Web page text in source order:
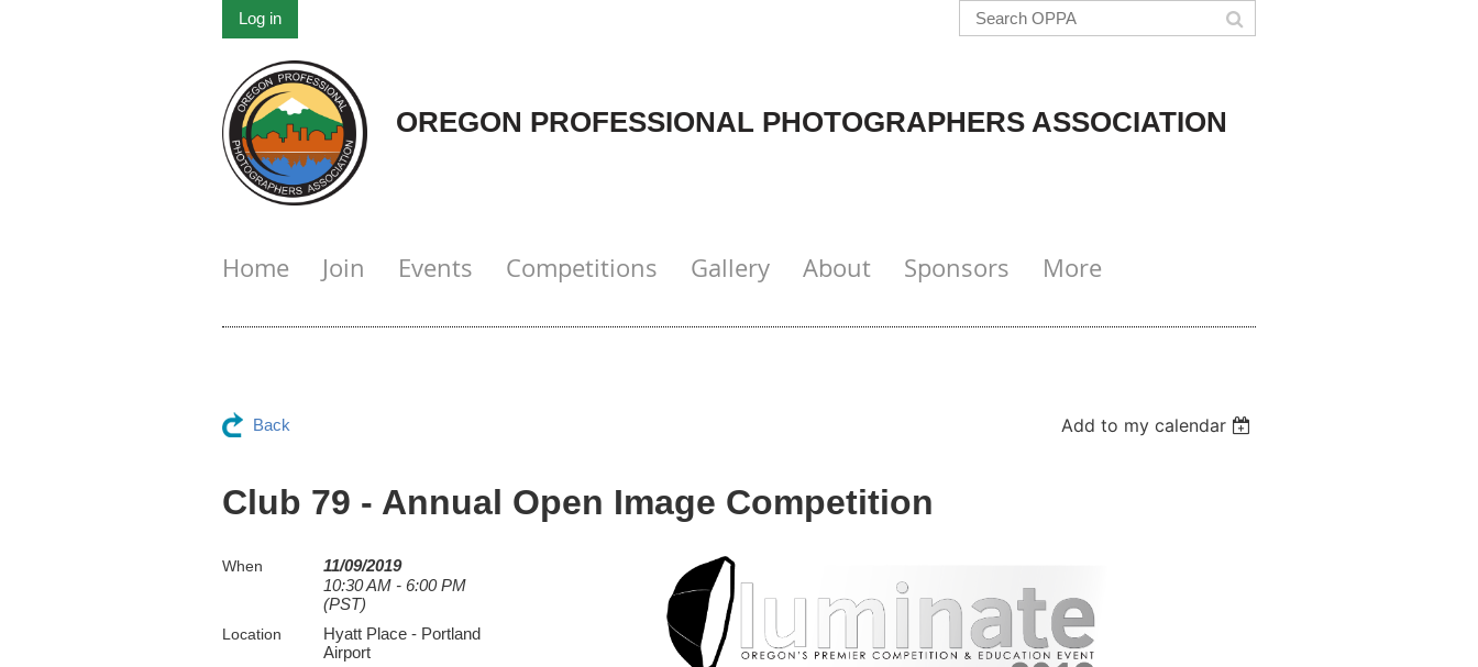
Log in
OREGON PROFESSIONAL PHOTOGRAPHERS ASSOCIATION
Home Join Events Competitions Gallery About Sponsors More
Back Add to my calendar
Club 79 - Annual Open Image Competition
When
11/09/2019
10:30 AM - 6:00 PM
(PST)
Location
Hyatt Place - Portland
Airport